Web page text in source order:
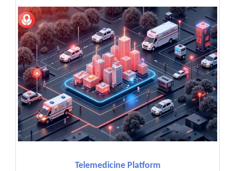
Telemedicine Platform